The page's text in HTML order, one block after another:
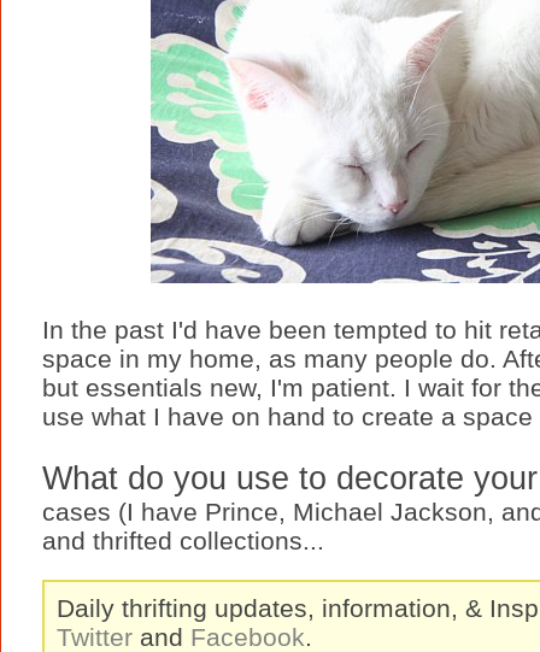
In the past I'd have been tempted to hit
space in my home, as many people do.
but essentials new, I'm patient. I wait for
use what I have on hand to create a
What do you use to decorate
cases (I have Prince, Michael Jackson,
and thrifted collections...
Daily thrifting updates, information, &
Twitter and Facebook